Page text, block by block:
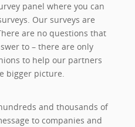
panel where you can
Our surveys are
are no questions that
to – there are only
to help our partners
bigger picture.
and thousands of
to companies and